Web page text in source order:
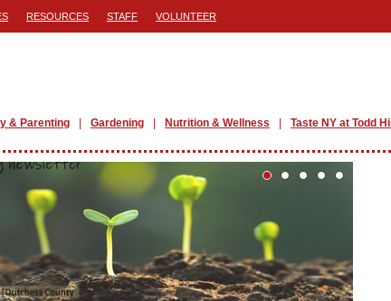
RESOURCES STAFF VOLUNTEER
& Parenting Gardening Nutrition & Wellness Taste NY at Todd Hill